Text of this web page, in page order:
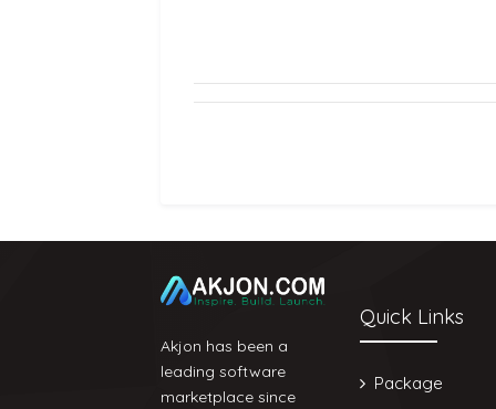
Akjon has been a
leading software
marketplace since
Quick Links
Package